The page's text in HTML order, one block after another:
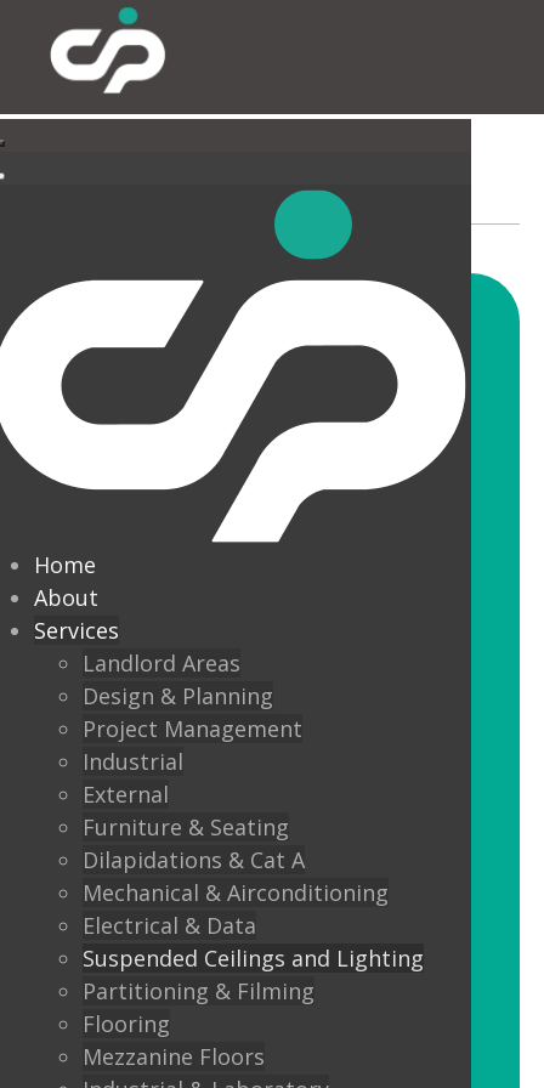
Home
About
Services
Landlord Areas
Design & Planning
Project Management
Industrial
External
Furniture & Seating
Dilapidations & Cat A
Mechanical & Airconditioning
Electrical & Data
Suspended Ceilings and Lighting
Partitioning & Filming
Flooring
Mezzanine Floors
SUSPENDED CEILINGS
AND LIGHTING
CIP offer a wide range of
suspended ceiling solutions for
every commercial installation,
from offices, education,
healthcare, retail and leisure
settings.
We also offer metal framed (MF) ceilings
and feature ceilings.
Combined with the lighting options
below, to achieve the standards
required.
LED Panels
LED Panels have become a popular
lighting option recently, especially for